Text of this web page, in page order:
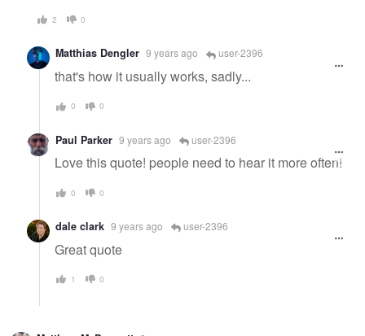
2 0
Matthias Dengler 9 years ago user-2396
that's how it usually works, sadly...
0 0
Paul Parker 9 years ago user-2396
Love this quote! people need to hear it more often!
0 0
dale clark 9 years ago user-2396
Great quote
1 0